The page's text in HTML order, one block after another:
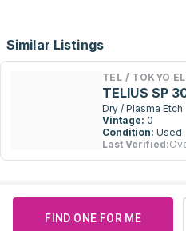
Similar Listings
TEL / TOKYO
TELIUS SP
Dry / Plasma Etch
Vintage: 0
Condition: Used
Last Verified:
FIND ONE FOR ME